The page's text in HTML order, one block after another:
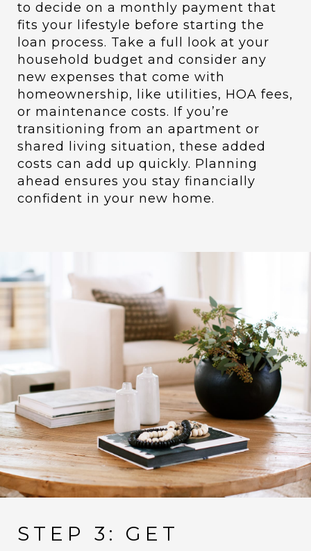
to decide on a monthly payment that
fits your lifestyle before starting the
loan process. Take a full look at your
household budget and consider any
new expenses that come with
homeownership, like utilities, HOA fees,
or maintenance costs. If you’re
transitioning from an apartment or
shared living situation, these added
costs can add up quickly. Planning
ahead ensures you stay financially
confident in your new home.
STEP 3: GET